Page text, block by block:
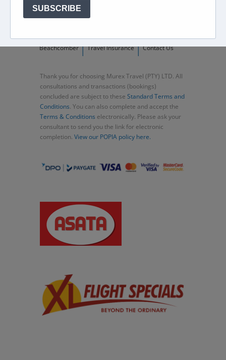
Home About
Beachcomber
Travel Insurance Contact Us
Thank you for choosing Murex Travel (PTY) LTD. All
consultations and transactions (bookings)
concluded are subject to these Standard Terms and
Conditions. You can also complete and accept the
Terms & Conditions electronically. Please ask your
consultant to send you the link for electronic
completion. View our POPIA policy here.